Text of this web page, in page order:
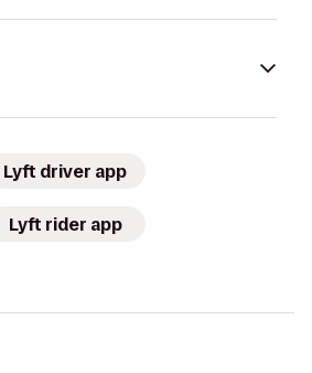
Lyft driver app
Lyft rider app